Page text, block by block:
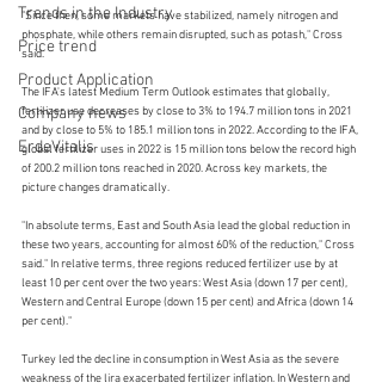
Trends in the Industry
Price trend
Product Application
Company news
ErdeVitalis
"Since then, some markets have stabilized, namely nitrogen and
phosphate, while others remain disrupted, such as potash," Cross
said.
The IFA's latest Medium Term Outlook estimates that globally,
fertilizer use decreases by close to 3% to 194.7 million tons in 2021
and by close to 5% to 185.1 million tons in 2022. According to the IFA,
global fertilizer uses in 2022 is 15 million tons below the record high
of 200.2 million tons reached in 2020. Across key markets, the
picture changes dramatically.
"In absolute terms, East and South Asia lead the global reduction in
these two years, accounting for almost 60% of the reduction," Cross
said." In relative terms, three regions reduced fertilizer use by at
least 10 per cent over the two years: West Asia (down 17 per cent),
Western and Central Europe (down 15 per cent) and Africa (down 14
per cent)."
Turkey led the decline in consumption in West Asia as the severe
weakness of the lira exacerbated fertilizer inflation. In Western and